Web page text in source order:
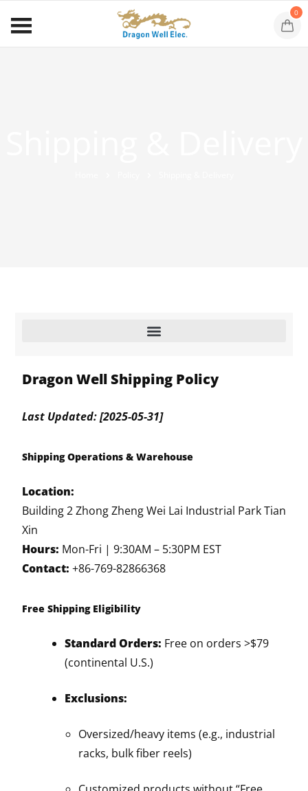
0
Dragon Well Shipping Policy
Last Updated: [2025-05-31]
Shipping Operations & Warehouse
Location:
Building 2 Zhong Zheng Wei Lai Industrial Park Tian
Xin
Hours: Mon-Fri | 9:30AM – 5:30PM EST
Contact: +86-769-82866368
Free Shipping Eligibility
Standard Orders: Free on orders >$79
(continental U.S.)
Exclusions:
Oversized/heavy items (e.g., industrial
racks, bulk fiber reels)